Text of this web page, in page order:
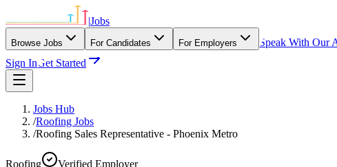
|Jobs
Browse Jobs For Candidates For Employers
Speak With Our
Sign InGet Started
Jobs Hub
/Roofing Jobs
/Roofing Sales Representative - Phoenix Metro
Roofing Verified Employer